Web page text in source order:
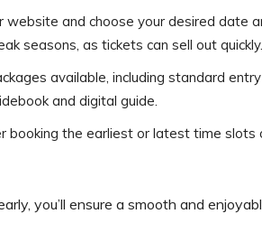
and choose your desired date
seasons, as tickets can sell out quickly.
available, including standard
and digital guide.
booking the earliest or latest time
you’ll ensure a smooth and